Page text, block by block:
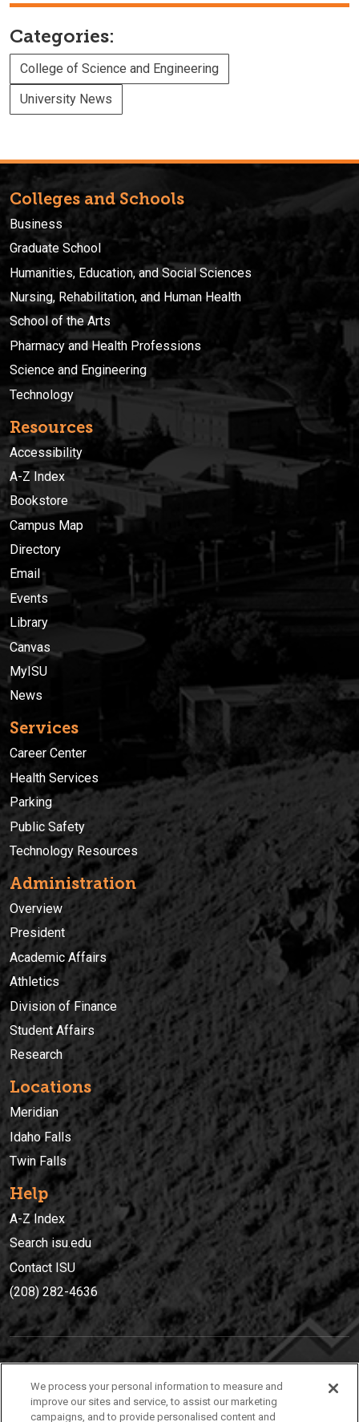
Categories:
College of Science and Engineering
University News
Colleges and Schools
Business
Graduate School
Humanities, Education, and Social Sciences
Nursing, Rehabilitation, and Human Health
School of the Arts
Pharmacy and Health Professions
Science and Engineering
Technology
Resources
Accessibility
A-Z Index
Bookstore
Campus Map
Directory
Email
Events
Library
Canvas
MyISU
News
Services
Career Center
Health Services
Parking
Public Safety
Technology Resources
Administration
Overview
President
Academic Affairs
Athletics
Division of Finance
Student Affairs
Research
Locations
Meridian
Idaho Falls
Twin Falls
Help
A-Z Index
Search isu.edu
Contact ISU
(208) 282-4636
(208) 282-4636
921 South 8th Avenue | Pocatello, Idaho, 83209
We process your personal information to measure and
improve our sites and service, to assist our marketing
campaigns, and to provide personalised content and